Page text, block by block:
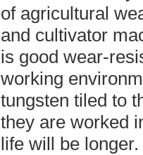
of agricultural
and cultivator
is good wear-
working
tungsten tiled to
they are worked
life will be longer.